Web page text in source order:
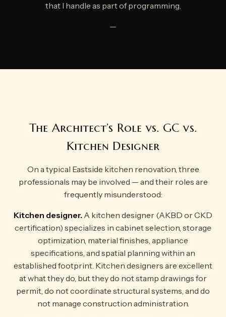
that I handle as part of programming.
—
The Architect’s Role vs. GC vs.
Kitchen Designer
On a typical Eastside kitchen renovation, three
professionals may be involved — and their roles are
frequently misunderstood:
Kitchen designer. A kitchen designer (AKBD or CKD
certification) specializes in cabinet selection, storage
optimization, material finishes, appliance
specifications, and spatial planning within an
established footprint. Kitchen designers are excellent
at what they do, but they do not stamp drawings for
permit, do not coordinate structural systems, and do
not manage construction administration.